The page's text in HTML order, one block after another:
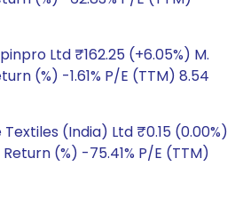
Ltd ₹162.25 (+6.05%) M.
(%) -1.61% P/E (TTM) 8.54
(India) Ltd ₹0.15 (0.00%)
(%) -75.41% P/E (TTM)